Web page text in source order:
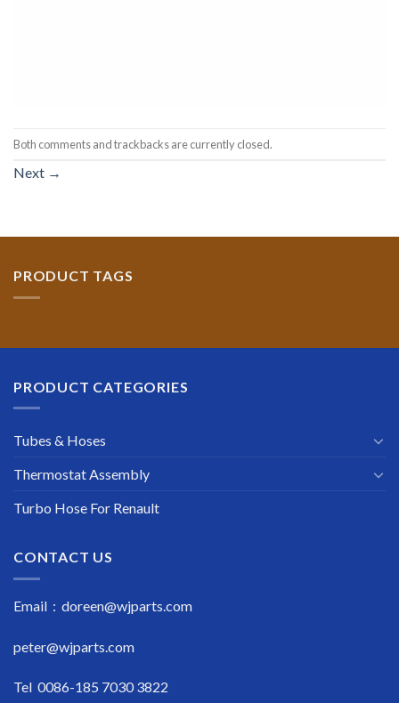
Both comments and trackbacks are currently closed.
Next →
PRODUCT TAGS
PRODUCT CATEGORIES
Tubes & Hoses
Thermostat Assembly
Turbo Hose For Renault
CONTACT US
Email : doreen@wjparts.com
peter@wjparts.com
Tel 0086-185 7030 3822